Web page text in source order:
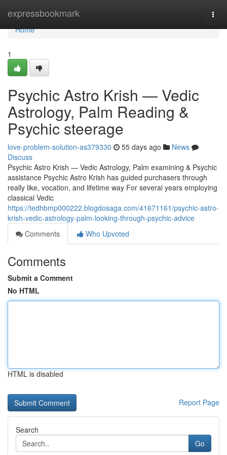
expressbookmark
Home
Home
1
Psychic Astro Krish — Vedic
Astrology, Palm Reading &
Psychic steerage
love-problem-solution-as379330 55 days ago
News
Discuss
Psychic Astro Krish — Vedic Astrology, Palm examining & Psychic
assistance Psychic Astro Krish has guided purchasers through
really like, vocation, and lifetime way For several years employing
classical Vedic
https://tedhbmp000222.blogdosaga.com/41671161/psychic-astro-
krish-vedic-astrology-palm-looking-through-psychic-advice
Comments
Who Upvoted
Comments
Submit a Comment
No HTML
HTML is disabled
Report Page
Search
Go